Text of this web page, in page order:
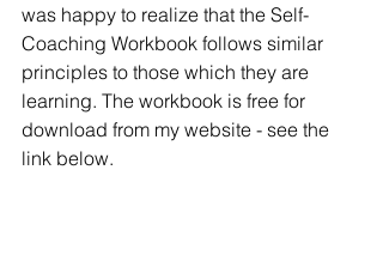
was happy to realize that the Self-
Coaching Workbook follows similar
principles to those which they are
learning. The workbook is free for
download from my website - see the
link below.